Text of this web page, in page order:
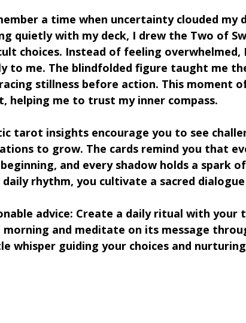
a time when uncertainty clouded my
quietly with my deck, I drew the Two of
choices. Instead of feeling
to me. The blindfolded figure taught me
stillness before action. This moment
helping me to trust my inner compass.
tarot insights encourage you to see
to grow. The cards remind you that
and every shadow holds a spark
rhythm, you cultivate a sacred
advice: Create a daily ritual with your
morning and meditate on its message
whisper guiding your choices and